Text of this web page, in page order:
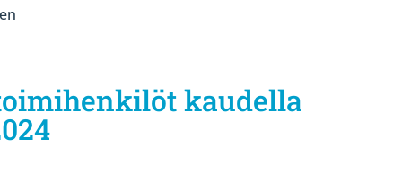
kaudella